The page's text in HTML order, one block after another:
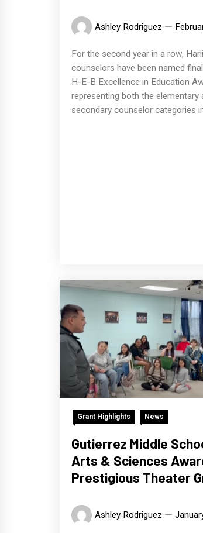
Ashley Rodriguez
For the second year in a row,
counselors have been named
H-E-B Excellence in Education
representing both the elementary
secondary counselor categories
Grant Highlights News
Gutierrez Middle
Arts & Sciences
Prestigious Theater
Ashley Rodriguez